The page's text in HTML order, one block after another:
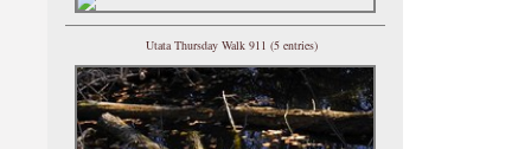
Utata Thursday Walk 911 (5 entries)